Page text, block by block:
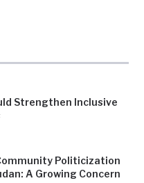
Strengthen Inclusive
Politicization
A Growing Concern